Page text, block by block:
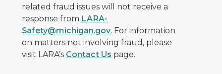
related fraud issues will not receive a
response from LARA-
Safety@michigan.gov. For information
on matters not involving fraud, please
visit LARA’s Contact Us page.